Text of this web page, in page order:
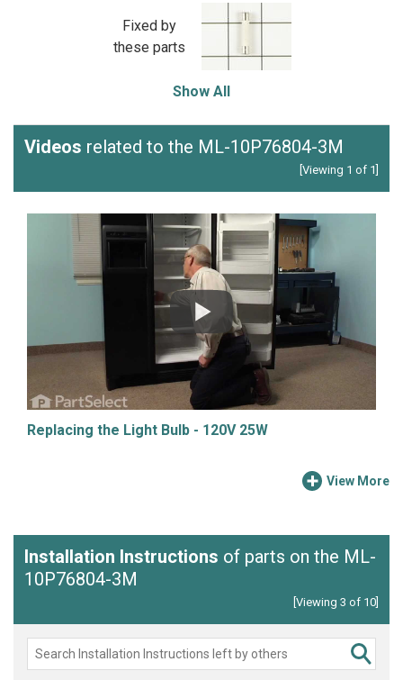
Fixed by
these parts
Show All
Videos related to the ML-10P76804-3M
[Viewing 1 of 1]
Replacing the Light Bulb - 120V 25W
View More
Installation Instructions of parts on the ML-
10P76804-3M
[Viewing 3 of 10]